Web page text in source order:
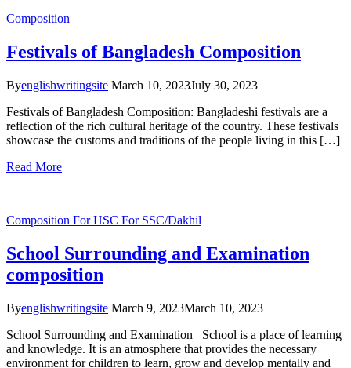
Composition
Festivals of Bangladesh Composition
Byenglishwritingsite March 10, 2023July 30, 2023
Festivals of Bangladesh Composition: Bangladeshi festivals are a
reflection of the rich cultural heritage of the country. These festivals
showcase the customs and traditions of the people living in this […]
Read More
Composition For HSC For SSC/Dakhil
School Surrounding and Examination
composition
Byenglishwritingsite March 9, 2023March 10, 2023
School Surrounding and Examination School is a place of learning
and knowledge. It is an atmosphere that provides the necessary
environment for children to learn, grow and develop mentally and